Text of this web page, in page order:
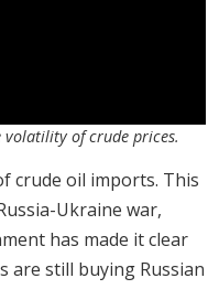
of crude prices.
crude oil imports. This
Ukraine war,
has made it clear
are still buying Russian